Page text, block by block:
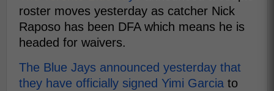
roster moves yesterday as catcher Nick
Raposo has been DFA which means he is
headed for waivers.
The Blue Jays announced yesterday that
they have officially signed Yimi Garcia to